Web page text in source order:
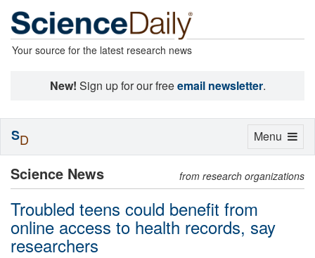
Your source for the latest research news
New! Sign up for our freeemail newsletter.
Science News from research organizations
Troubled teens could benefit from
online access to health records, say
researchers
Toggle
Menu
SD